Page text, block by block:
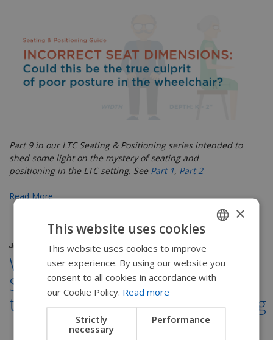
Part 9 in our LTC Seating & Positioning series intended to
shed some light on the mystery of seating and
positioning in the LTC setting. See Part 1, Part 2
Read More
July 18, 2017
Windswept Posture:
Symptoms & treatment
through wheelchair positioning
ENGLISH
SWEDISH
DUTCH
×
This website uses cookies
This website uses cookies to improve
user experience. By using our website you
consent to all cookies in accordance with
our Cookie Policy. Read more
Strictly
necessary
Performance